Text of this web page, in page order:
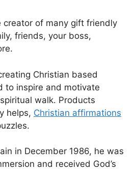
creator of many gift friendly
friends, your boss,
Christian based
to inspire and motivate
walk. Products
helps, Christian affirmations
in December 1986, he was
and received God’s